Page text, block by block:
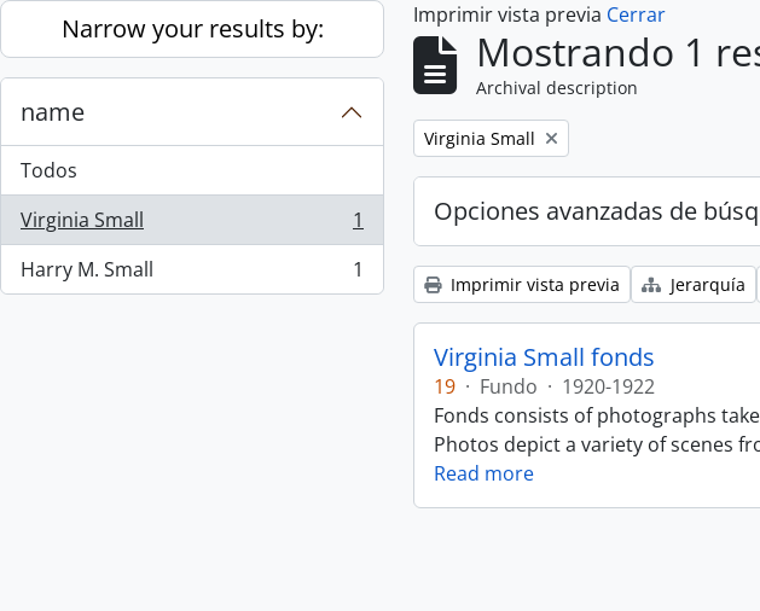
Skip to main content
Narrow your results by:
name
Todos
Virginia Small
, 1 resultados
1
Harry M. Small
, 1 resultados 1
Imprimir vista previa Cerrar
Mostrando 1
Archival description
Remove filter:
Virginia Small
Opciones avanzadas de
Imprimir vista previa Jerarquía
Virginia Small fonds
19 · Fundo · 1920-1922
Fonds consists of photographs
Photos depict a variety of scenes
Read more